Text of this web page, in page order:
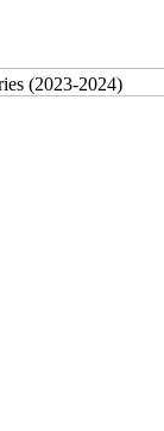
(2023-2024)